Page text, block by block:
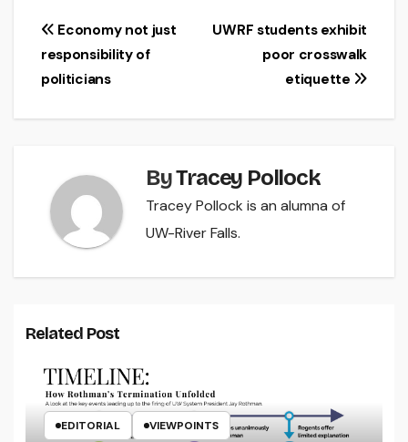
Post
navigation
UWRF students exhibit
poor crosswalk
etiquette
Economy not just
responsibility of
politicians
ByTracey Pollock
Tracey Pollock is an alumna of
UW-River Falls.
Related Post
EDITORIAL VIEWPOINTS